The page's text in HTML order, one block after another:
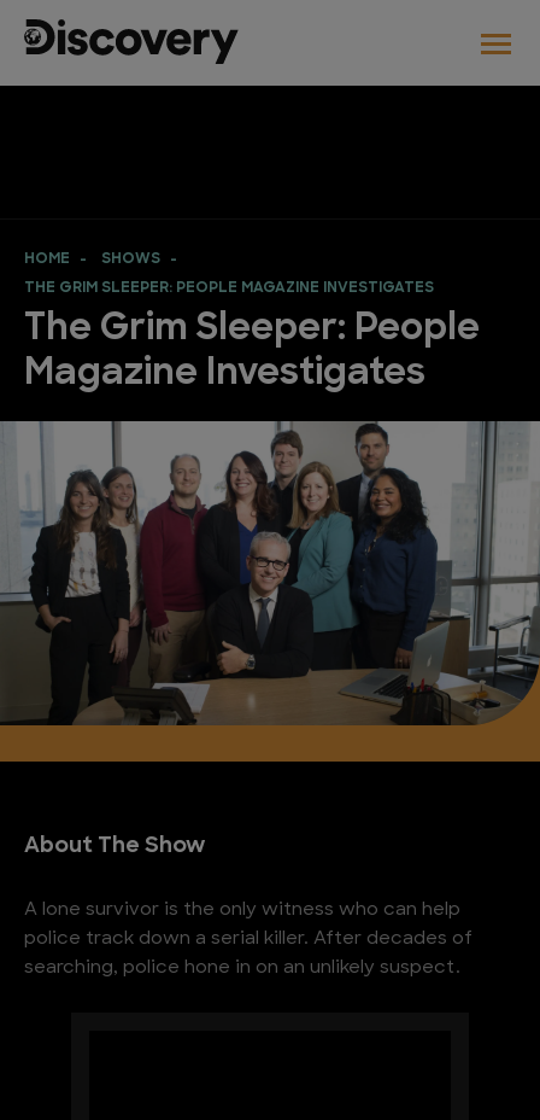
HOME
SHOWS
THE GRIM SLEEPER: PEOPLE MAGAZINE INVESTIGATES
The Grim Sleeper: People
Magazine Investigates
About The Show
A lone survivor is the only witness who can help
police track down a serial killer. After decades of
searching, police hone in on an unlikely suspect.